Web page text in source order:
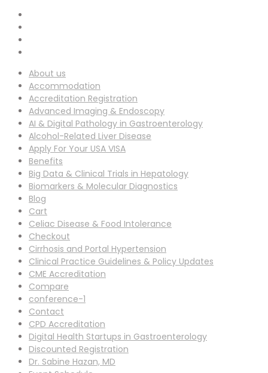
About us
Accommodation
Accreditation Registration
Advanced Imaging & Endoscopy
AI & Digital Pathology in Gastroenterology
Alcohol-Related Liver Disease
Apply For Your USA VISA
Benefits
Big Data & Clinical Trials in Hepatology
Biomarkers & Molecular Diagnostics
Blog
Cart
Celiac Disease & Food Intolerance
Checkout
Cirrhosis and Portal Hypertension
Clinical Practice Guidelines & Policy Updates
CME Accreditation
Compare
conference-1
Contact
CPD Accreditation
Digital Health Startups in Gastroenterology
Discounted Registration
Dr. Sabine Hazan, MD